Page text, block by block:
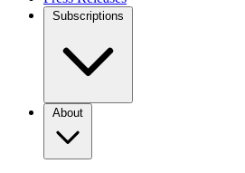
Subscriptions
About